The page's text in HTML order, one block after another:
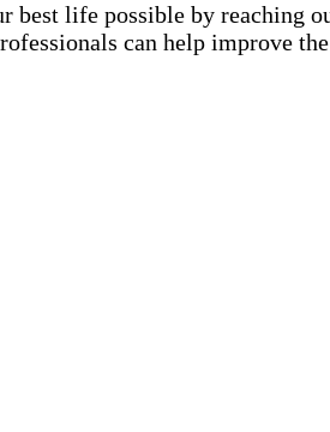
life possible by reaching
can help improve